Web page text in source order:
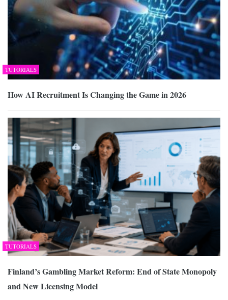
TUTORIALS
How AI Recruitment Is Changing the Game in 2026
TUTORIALS
Finland’s Gambling Market Reform: End of State Monopoly
and New Licensing Model